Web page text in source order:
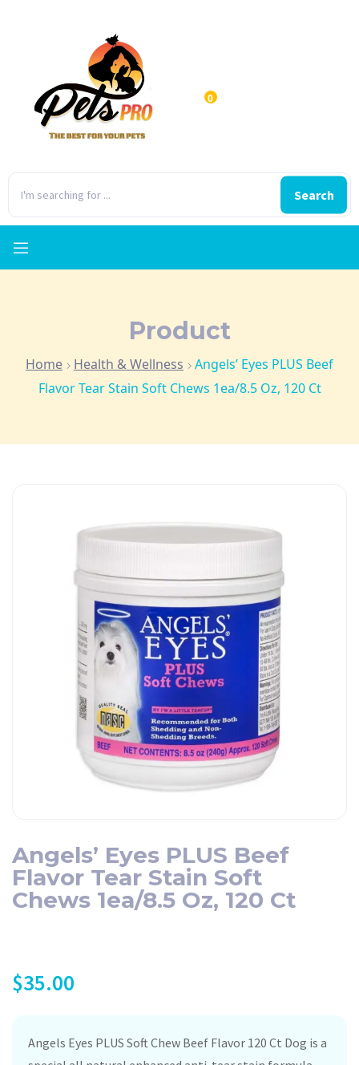
Search
0
Product
Home Health & Wellness
Angels’ Eyes PLUS Beef
Flavor Tear Stain Soft Chews 1ea/8.5 Oz, 120 Ct
Angels’ Eyes PLUS Beef
Flavor Tear Stain Soft
Chews 1ea/8.5 Oz, 120 Ct
$35.00
Angels Eyes PLUS Soft Chew Beef Flavor 120 Ct Dog is a